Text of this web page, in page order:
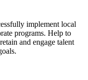
implement local
programs. Help to
and engage talent